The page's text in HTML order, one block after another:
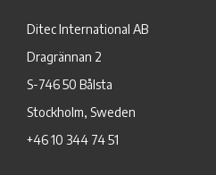
Ditec International AB
Dragrännan 2
S-746 50 Bålsta
Stockholm, Sweden
+46 10 344 74 51